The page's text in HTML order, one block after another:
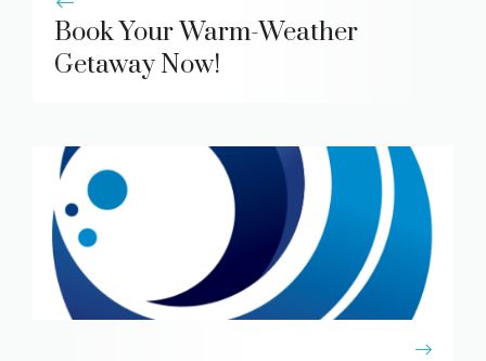
Book Your Warm-Weather
Getaway Now!